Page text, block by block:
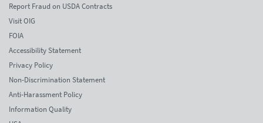
Report Fraud on USDA Contracts
Visit OIG
FOIA
Accessibility Statement
Privacy Policy
Non-Discrimination Statement
Anti-Harassment Policy
Information Quality